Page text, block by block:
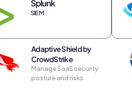
Splunk
SIEM
Adaptive Shield by
CrowdStrike
Manage SaaS security
posture and risks